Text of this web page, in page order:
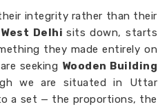
integrity rather than their
Delhisits down, starts
they made entirely on
seeking Wooden Building
we are situated in Uttar
a set — the proportions, the